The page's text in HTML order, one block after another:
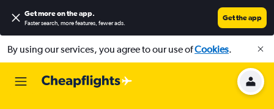
Get more on the app.
Faster search, more features, fewer ads.
Get the app
By using our services, you agree to our use ofCookies.